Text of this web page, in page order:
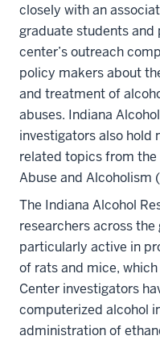
closely with an
graduate students
center’s outreach
policy makers about
and treatment of
abuses. Indiana
investigators also hold
related topics from
Abuse and Alcoholism
The Indiana Alcohol
researchers across
particularly active in
of rats and mice,
Center investigators
computerized alcohol
administration of